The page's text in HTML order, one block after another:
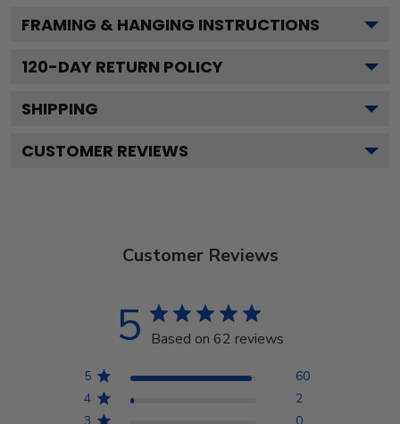
FRAMING & HANGING INSTRUCTIONS
120-DAY RETURN POLICY
SHIPPING
CUSTOMER REVIEWS
Customer Reviews
5 Based on 62 reviews
5
60
4
2